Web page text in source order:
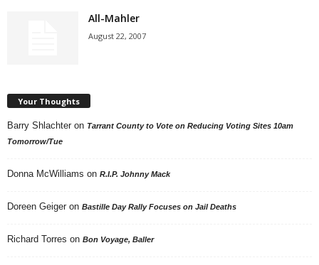
All-Mahler
August 22, 2007
Your Thoughts
Barry Shlachter on Tarrant County to Vote on Reducing Voting Sites 10am
Tomorrow/Tue
Donna McWilliams on R.I.P. Johnny Mack
Doreen Geiger on Bastille Day Rally Focuses on Jail Deaths
Richard Torres on Bon Voyage, Baller